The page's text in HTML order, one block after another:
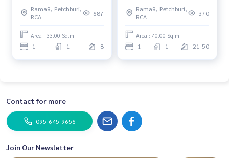
Rama9, Petchburi,
RCA
687
Area : 33.00 Sq.m.
1 1 8
Bedroom, Renovated
Rama9, Petchburi,
RCA
370
Area : 40.00 Sq.m.
1 1 21-50
Contact for more
095-645-9656
Join Our Newsletter